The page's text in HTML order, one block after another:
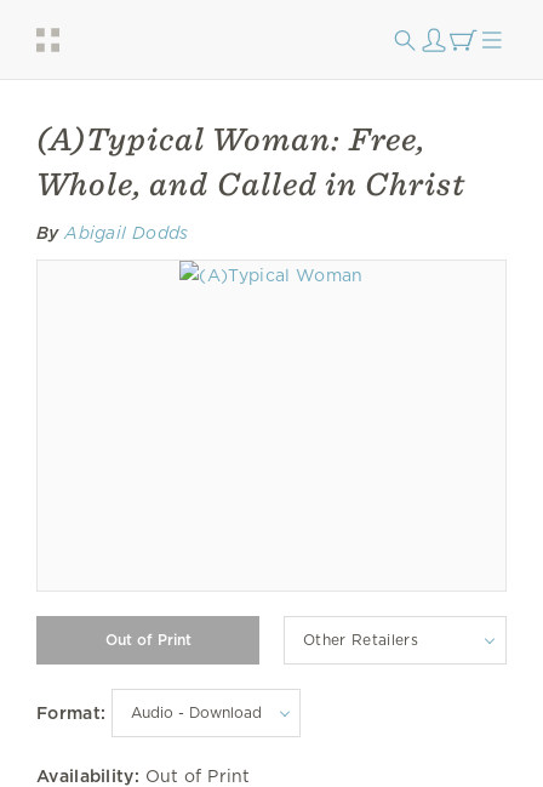
(A)Typical Woman: Free,
Whole, and Called in Christ
By Abigail Dodds
Other Retailers
Format:
Availability: Out of Print